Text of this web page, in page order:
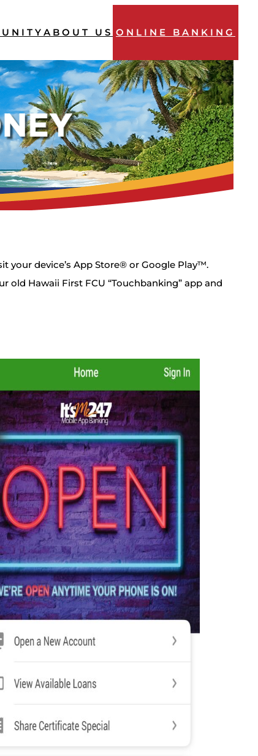
ABOUT US ONLINE BANKING
your device’s App Store® or Google Play™.
old Hawaii First FCU “Touchbanking” app and